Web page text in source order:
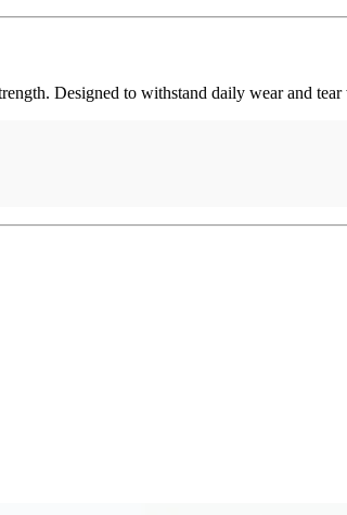
Designed to withstand daily wear and